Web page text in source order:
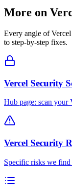
More on
Every angle ofVercel
to step-by-step fixes.
Vercel Security
Hub page: scan your
Vercel Security
Specific risks we